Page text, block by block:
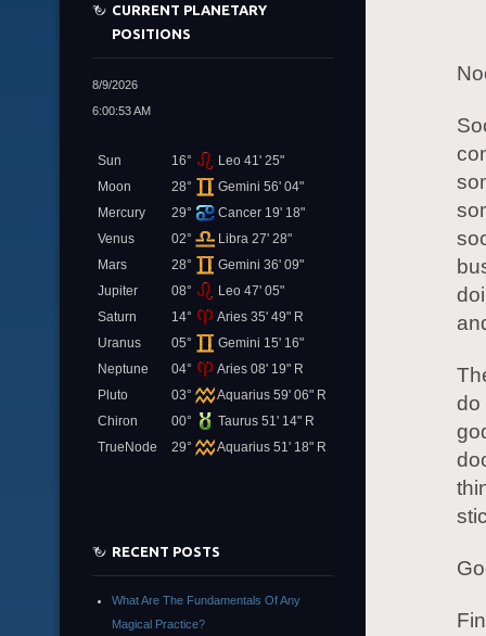
do
CURRENT PLANETARY
POSITIONS
8/9/2026
6:00:53 AM
Sun 16°
Leo 41' 25"
Moon
28°
Gemini 56' 04"
Mercury
29°
Cancer 19' 18"
Venus
02°
Libra 27' 28"
Mars
28°
Gemini 36' 09"
Jupiter
08°
Leo 47' 05"
Saturn
14°
Aries 35' 49" R
Uranus
05°
Gemini 15' 16"
Neptune
04°
Aries 08' 19" R
Pluto
03°
Aquarius 59' 06" R
Chiron
00°
Taurus 51' 14" R
TrueNode
29° Aquarius 51' 18" R
RECENT POSTS
What Are The Fundamentals Of Any
Magical Practice?